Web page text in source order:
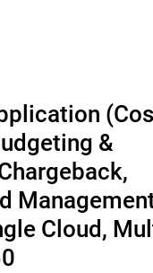
&
Cloud,